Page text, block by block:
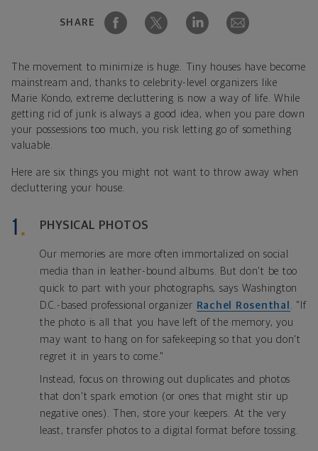
SHARE
The movement to minimize is huge. Tiny houses have become
mainstream and, thanks to celebrity-level organizers like
Marie Kondo, extreme decluttering is now a way of life. While
getting rid of junk is always a good idea, when you pare down
your possessions too much, you risk letting go of something
valuable.
Here are six things you might not want to throw away when
decluttering your house.
PHYSICAL PHOTOS
Our memories are more often immortalized on social
media than in leather-bound albums. But don't be too
quick to part with your photographs, says Washington
D.C.-based professional organizer Rachel Rosenthal . "If
the photo is all that you have left of the memory, you
may want to hang on for safekeeping so that you don't
regret it in years to come."
Instead, focus on throwing out duplicates and photos
that don't spark emotion (or ones that might stir up
negative ones). Then, store your keepers. At the very
least, transfer photos to a digital format before tossing.